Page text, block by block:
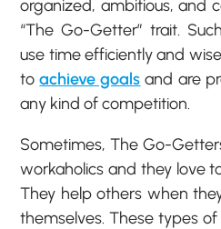
organized, ambitious, and
“The Go-Getter” trait.
use time efficiently and
toachieve goals and are
any kind of competition.
Sometimes, The Go-
workaholics and they love
They help others when
themselves. These types